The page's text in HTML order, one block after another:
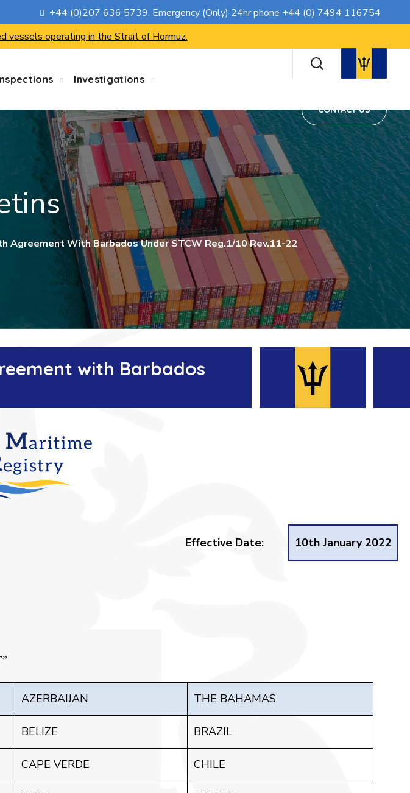
+44 (0)207 636 5739, Emergency (Only) 24hr phone +44 (0) 7494 116754
vessels operating in the Strait of Hormuz.
Investigations
CONTACT US
With Barbados Under STCW Reg.1/10 Rev.11-22
with Barbados
Effective Date: 10th January 2022
AZERBAIJAN THE BAHAMAS
BELIZE BRAZIL
CAPE VERDE CHILE